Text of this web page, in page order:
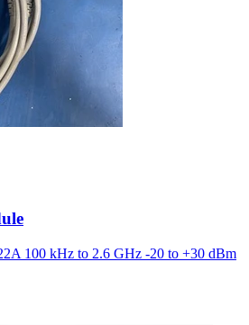
100 kHz to 2.6 GHz -20 to +30 dBm